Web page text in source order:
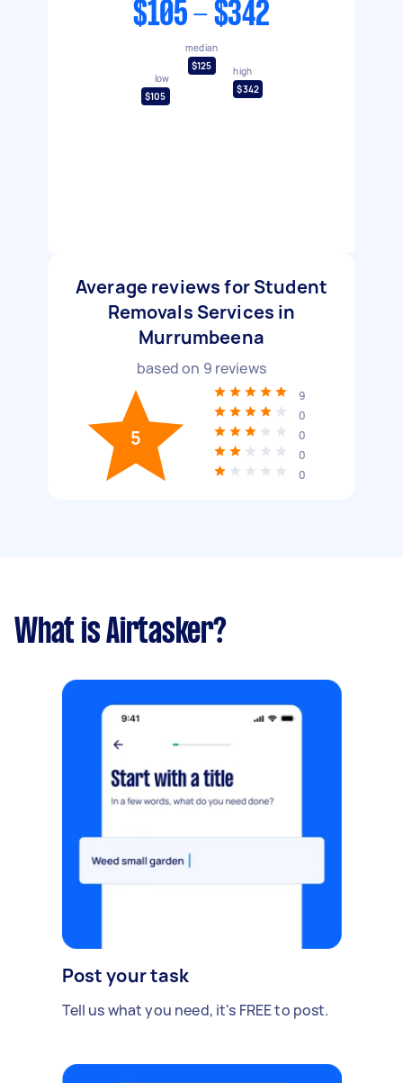
$105 - $342
low
$105
median
$125
high
$342
Average reviews for Student
Removals Services in
Murrumbeena
based on 9 reviews
5
9
0
0
0
0
What is Airtasker?
Post your task
Tell us what you need, it's FREE to post.